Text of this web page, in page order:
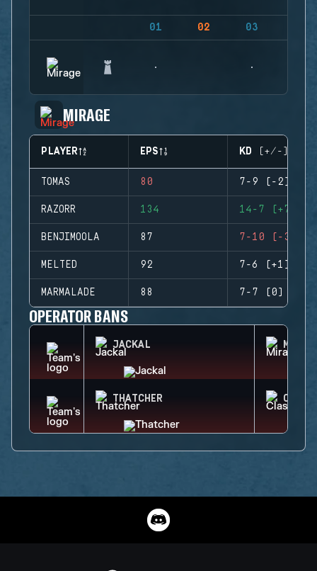
01 02 03
MIRAGE
PLAYER EPS KD (+/-)
TOMAS 80 7-9 (-2)
RAZORR 134 14-7 (+7)
BENJIMOOLA 87 7-10 (-3)
MELTED 92 7-6 (+1)
MARMALADE 88 7-7 (0)
OPERATOR BANS
JACKAL MIRA
THATCHER CLASH